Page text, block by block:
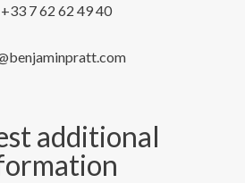
+33 7 62 62 49 40
additional